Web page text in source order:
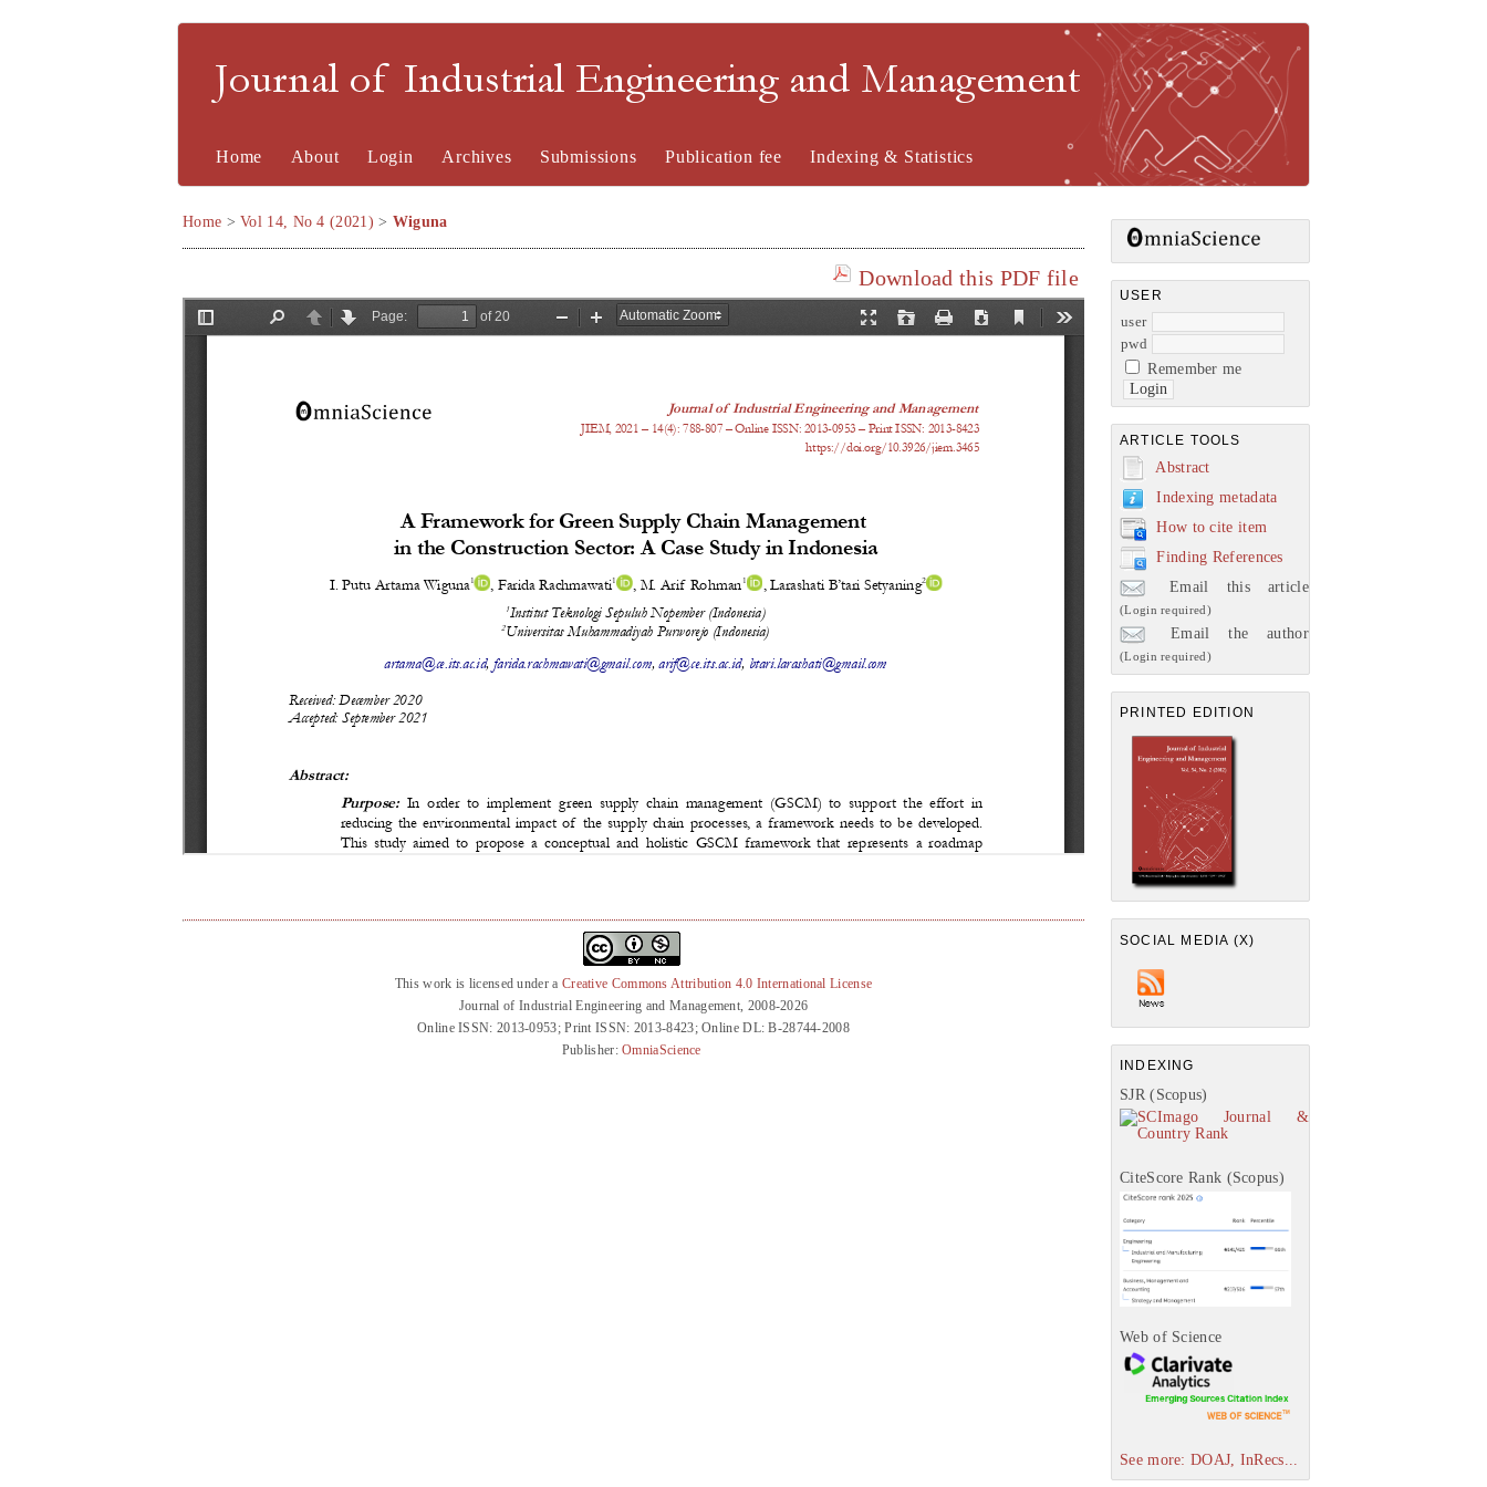
Journal of Industrial Engineering and Management
USER
user
pwd
Remember me
ARTICLE TOOLS
Abstract
Indexing metadata
How to cite item
Finding References
Email this article
(Login required)
Email the author
(Login required)
PRINTED EDITION
SOCIAL MEDIA (X)
INDEXING
SJR (Scopus)
CiteScore Rank (Scopus)
Web of Science
See more: DOAJ, InRecs...
Home About Login Archives Submissions Publication fee Indexing & Statistics
Home >Vol 14, No 4 (2021) > Wiguna
Download this PDF file
This work is licensed under a Creative Commons Attribution 4.0 International License
Journal of Industrial Engineering and Management, 2008-2026
Online ISSN: 2013-0953; Print ISSN: 2013-8423; Online DL: B-28744-2008
Publisher:OmniaScience